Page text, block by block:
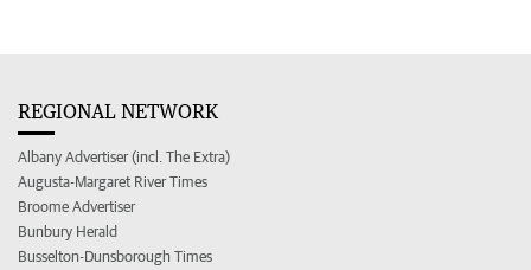
REGIONAL NETWORK
Albany Advertiser (incl. The Extra)
Augusta-Margaret River Times
Broome Advertiser
Bunbury Herald
Busselton-Dunsborough Times